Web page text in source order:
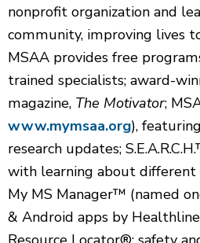
nonprofit organization and
community, improving lives
MSAA provides free
trained specialists; award-
magazine, The Motivator;
www.mymsaa.org),
research updates;
with learning about different
My MS Manager™ (named
& Android apps by